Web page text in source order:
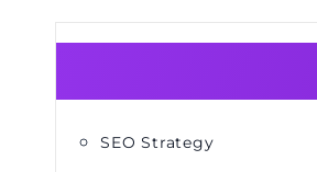
SEO Strategy